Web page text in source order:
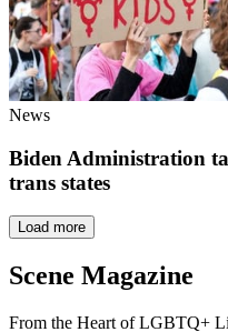
News
Biden Administration
trans states
Load more
Scene Magazine
From the Heart of LGBTQ+